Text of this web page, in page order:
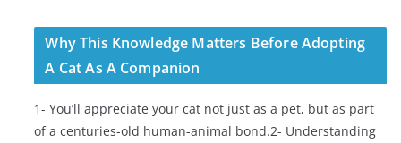
Why This Knowledge Matters Before Adopting
A Cat As A Companion
1- You’ll appreciate your cat not just as a pet, but as part
of a centuries-old human-animal bond.2- Understanding